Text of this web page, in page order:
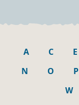
A C E
N
O P
W